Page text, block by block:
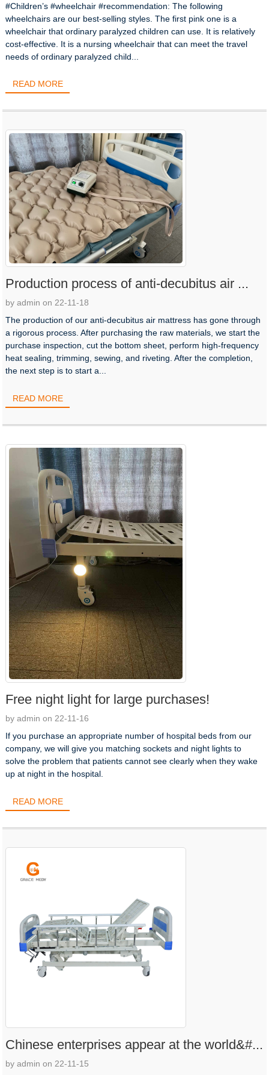
#Children’s #wheelchair #recommendation: The following
wheelchairs are our best-selling styles. The first pink one is a
wheelchair that ordinary paralyzed children can use. It is relatively
cost-effective. It is a nursing wheelchair that can meet the travel
needs of ordinary paralyzed child...
READ MORE
Production process of anti-decubitus air ...
by admin on 22-11-18
The production of our anti-decubitus air mattress has gone through
a rigorous process. After purchasing the raw materials, we start the
purchase inspection, cut the bottom sheet, perform high-frequency
heat sealing, trimming, sewing, and riveting. After the completion,
the next step is to start a...
READ MORE
Free night light for large purchases!
by admin on 22-11-16
If you purchase an appropriate number of hospital beds from our
company, we will give you matching sockets and night lights to
solve the problem that patients cannot see clearly when they wake
up at night in the hospital.
READ MORE
Chinese enterprises appear at the world&#...
by admin on 22-11-15